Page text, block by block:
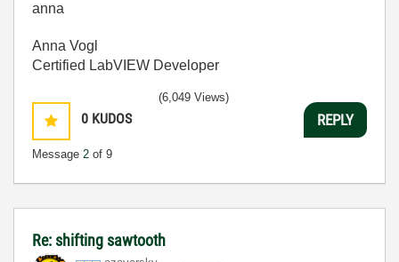
anna
Anna Vogl
Certified LabVIEW Developer
0 KUDOS
Message 2 of 9
(6,049 Views)
REPLY
Re: shifting sawtooth